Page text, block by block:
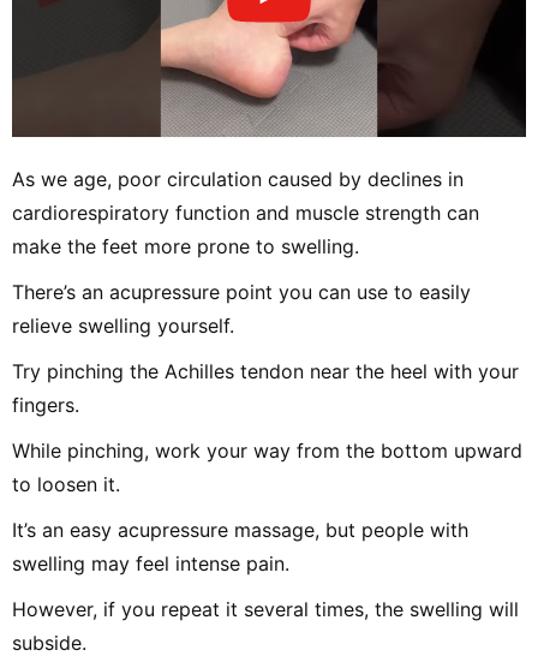
As we age, poor circulation caused by declines in
cardiorespiratory function and muscle strength can
make the feet more prone to swelling.
There’s an acupressure point you can use to easily
relieve swelling yourself.
Try pinching the Achilles tendon near the heel with your
fingers.
While pinching, work your way from the bottom upward
to loosen it.
It’s an easy acupressure massage, but people with
swelling may feel intense pain.
However, if you repeat it several times, the swelling will
subside.